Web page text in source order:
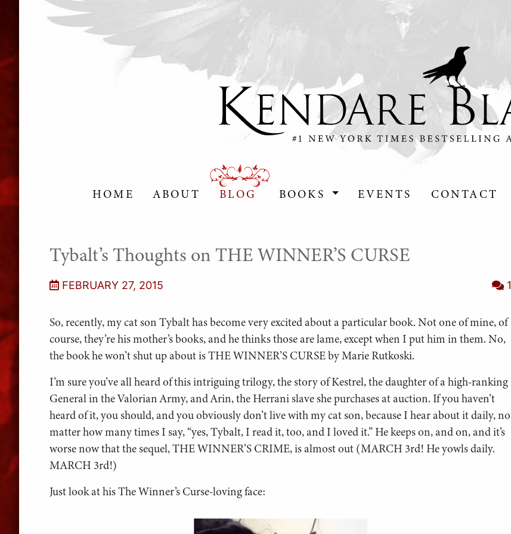
HOME ABOUT BLOG BOOKS EVENTS CONTACT
Tybalt’s Thoughts on THE WINNER’S CURSE
FEBRUARY 27, 2015 1
So, recently, my cat son Tybalt has become very excited about a particular book. Not one of mine, of
course, they’re his mother’s books, and he thinks those are lame, except when I put him in them. No,
the book he won’t shut up about is THE WINNER’S CURSE by Marie Rutkoski.
I’m sure you’ve all heard of this intriguing trilogy, the story of Kestrel, the daughter of a high-ranking
General in the Valorian Army, and Arin, the Herrani slave she purchases at auction. If you haven’t
heard of it, you should, and you obviously don’t live with my cat son, because I hear about it daily, no
matter how many times I say, “yes, Tybalt, I read it, too, and I loved it.” He keeps on, and on, and it’s
worse now that the sequel, THE WINNER’S CRIME, is almost out (MARCH 3rd! He yowls daily.
MARCH 3rd!)
Just look at his The Winner’s Curse-loving face: